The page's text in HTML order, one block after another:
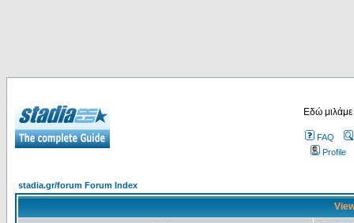
Εδώ
FAQ
Profile
stadia.gr/forum Forum Index